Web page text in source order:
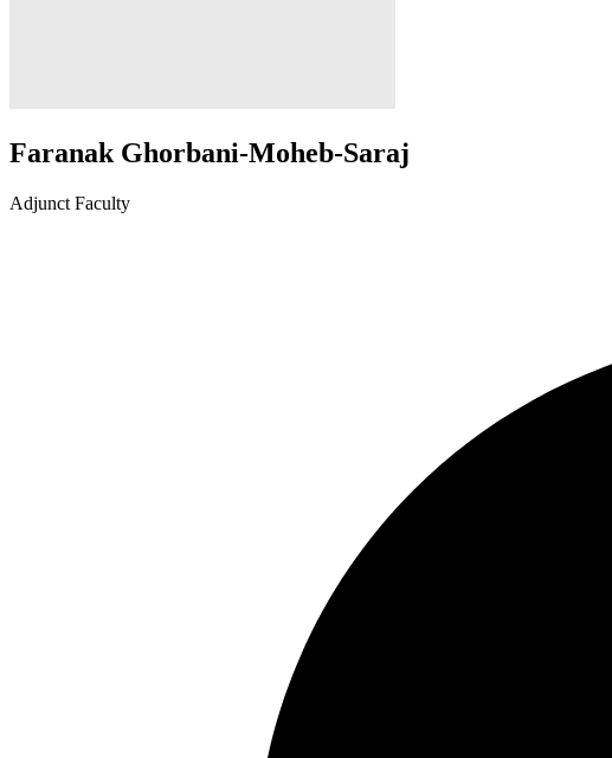
Faranak Ghorbani-Moheb-Saraj
Adjunct Faculty